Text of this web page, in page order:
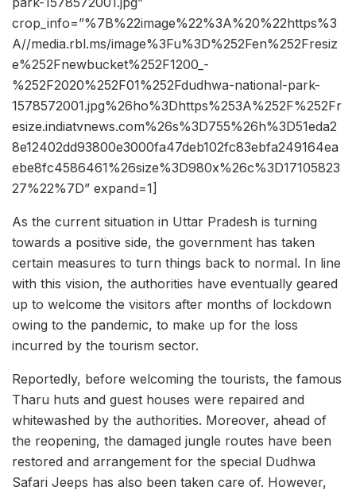
crop_info=”%7B%22image%22%3A%20%22https%3
A//media.rbl.ms/image%3Fu%3D%252Fen%252Fresiz
e%252Fnewbucket%252F1200_-
%252F2020%252F01%252Fdudhwa-national-park-
1578572001.jpg%26ho%3Dhttps%253A%252F%252Fr
esize.indiatvnews.com%26s%3D755%26h%3D51eda2
8e12402dd93800e3000fa47deb102fc83ebfa249164ea
ebe8fc4586461%26size%3D980x%26c%3D17105823
27%22%7D” expand=1]
As the current situation in Uttar Pradesh is turning
towards a positive side, the government has taken
certain measures to turn things back to normal. In line
with this vision, the authorities have eventually geared
up to welcome the visitors after months of lockdown
owing to the pandemic, to make up for the loss
incurred by the tourism sector.
Reportedly, before welcoming the tourists, the famous
Tharu huts and guest houses were repaired and
whitewashed by the authorities. Moreover, ahead of
the reopening, the damaged jungle routes have been
restored and arrangement for the special Dudhwa
Safari Jeeps has also been taken care of. However,